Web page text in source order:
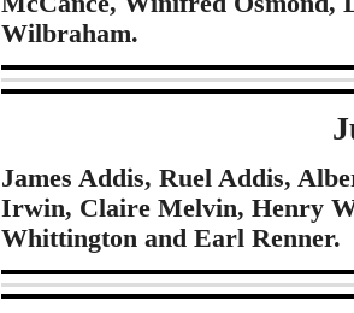
Wilbraham.
James Addis, Ruel Addis,
Irwin, Claire Melvin, Henry
Whittington and Earl Renner.